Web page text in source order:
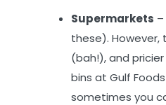
Supermarkets
these).
(bah!), and
bins at Gulf
sometimes you